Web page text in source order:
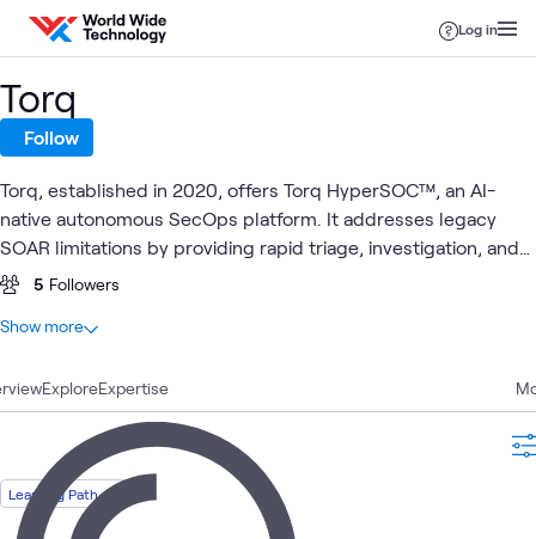
Skip to content
Log in
ExploreExpertise
Learning Path
Torq
Follow
Torq, established in 2020, offers Torq HyperSOC™, an AI-
native autonomous SecOps platform. It addresses legacy
SOAR limitations by providing rapid triage, investigation, and
remediation. Designed to integrate with various systems, Torq
5 Followers
At a glance
1 Article
1 Learning Path
What's related Security
Security
Operations
Show more